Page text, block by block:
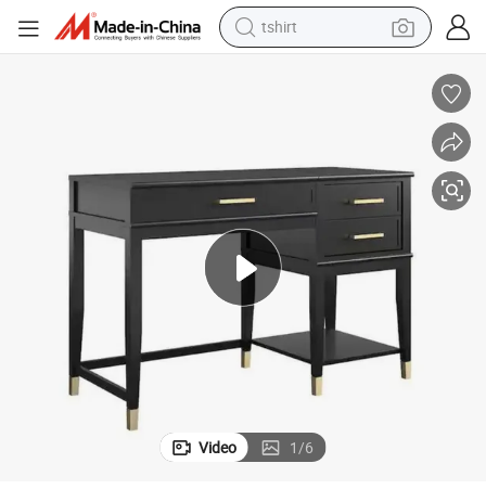
tshirt
human hair wig
perfume
tote bag
motorcycle
electric car
Video 1/6